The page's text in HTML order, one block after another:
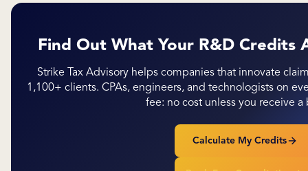
Find Out What Your R&D Credits
Strike Tax Advisory helps companies that innovate
1,100+ clients. CPAs, engineers, and technologists on
fee: no cost unless you receive a
Calculate My Credits